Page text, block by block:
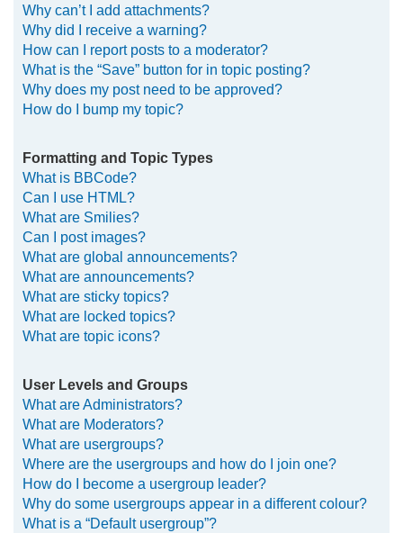
Why can’t I add attachments?
Why did I receive a warning?
How can I report posts to a moderator?
What is the “Save” button for in topic posting?
Why does my post need to be approved?
How do I bump my topic?
Formatting and Topic Types
What is BBCode?
Can I use HTML?
What are Smilies?
Can I post images?
What are global announcements?
What are announcements?
What are sticky topics?
What are locked topics?
What are topic icons?
User Levels and Groups
What are Administrators?
What are Moderators?
What are usergroups?
Where are the usergroups and how do I join one?
How do I become a usergroup leader?
Why do some usergroups appear in a different colour?
What is a “Default usergroup”?